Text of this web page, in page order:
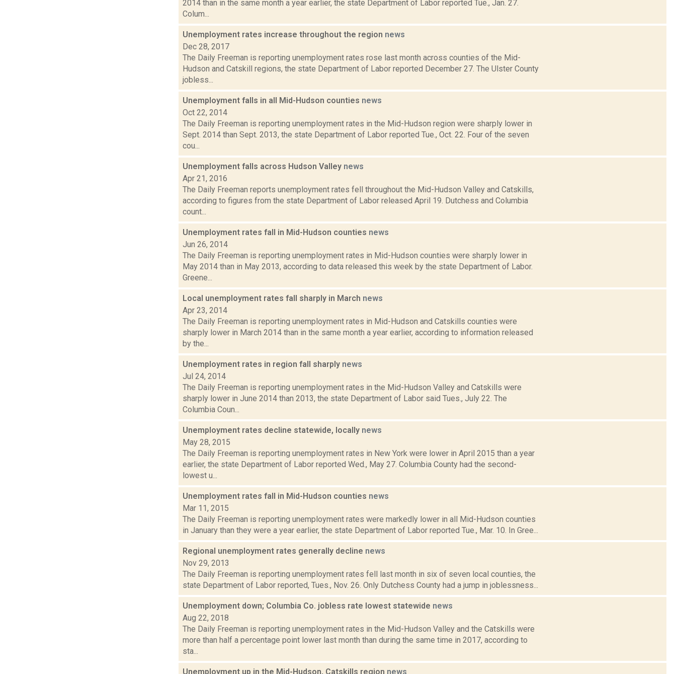
2014 than in the same month a year earlier, the state Department of Labor reported Tue., Jan. 27.
Colum...
Unemployment rates increase throughout the region news
Dec 28, 2017
The Daily Freeman is reporting unemployment rates rose last month across counties of the Mid-
Hudson and Catskill regions, the state Department of Labor reported December 27. The Ulster County
jobless...
Unemployment falls in all Mid-Hudson counties news
Oct 22, 2014
The Daily Freeman is reporting unemployment rates in the Mid-Hudson region were sharply lower in
Sept. 2014 than Sept. 2013, the state Department of Labor reported Tue., Oct. 22. Four of the seven
cou...
Unemployment falls across Hudson Valley news
Apr 21, 2016
The Daily Freeman reports unemployment rates fell throughout the Mid-Hudson Valley and Catskills,
according to figures from the state Department of Labor released April 19. Dutchess and Columbia
count...
Unemployment rates fall in Mid-Hudson counties news
Jun 26, 2014
The Daily Freeman is reporting unemployment rates in Mid-Hudson counties were sharply lower in
May 2014 than in May 2013, according to data released this week by the state Department of Labor.
Greene...
Local unemployment rates fall sharply in March news
Apr 23, 2014
The Daily Freeman is reporting unemployment rates in Mid-Hudson and Catskills counties were
sharply lower in March 2014 than in the same month a year earlier, according to information released
by the...
Unemployment rates in region fall sharply news
Jul 24, 2014
The Daily Freeman is reporting unemployment rates in the Mid-Hudson Valley and Catskills were
sharply lower in June 2014 than 2013, the state Department of Labor said Tues., July 22. The
Columbia Coun...
Unemployment rates decline statewide, locally news
May 28, 2015
The Daily Freeman is reporting unemployment rates in New York were lower in April 2015 than a year
earlier, the state Department of Labor reported Wed., May 27. Columbia County had the second-
lowest u...
Unemployment rates fall in Mid-Hudson counties news
Mar 11, 2015
The Daily Freeman is reporting unemployment rates were markedly lower in all Mid-Hudson counties
in January than they were a year earlier, the state Department of Labor reported Tue., Mar. 10. In Gree...
Regional unemployment rates generally decline news
Nov 29, 2013
The Daily Freeman is reporting unemployment rates fell last month in six of seven local counties, the
state Department of Labor reported, Tues., Nov. 26. Only Dutchess County had a jump in joblessness...
Unemployment down; Columbia Co. jobless rate lowest statewide news
Aug 22, 2018
The Daily Freeman is reporting unemployment rates in the Mid-Hudson Valley and the Catskills were
more than half a percentage point lower last month than during the same time in 2017, according to
sta...
Unemployment up in the Mid-Hudson, Catskills region news